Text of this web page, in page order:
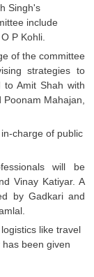
Singh's
include
P Kohli.
of the committee
strategies to
Amit Shah with
Mahajan,
charge of public
will be
Vinay Katiyar. A
by Gadkari and
like travel
been given